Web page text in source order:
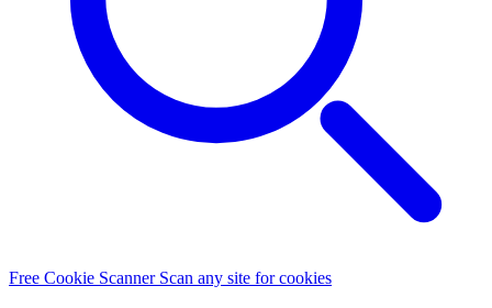
Free Cookie Scanner Scan any site for cookies